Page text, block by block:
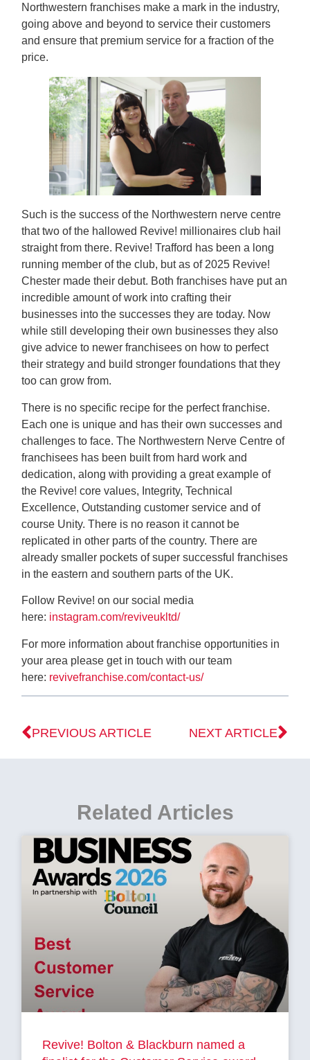
Northwestern franchises make a mark in the industry,
going above and beyond to service their customers
and ensure that premium service for a fraction of the
price.
Such is the success of the Northwestern nerve centre
that two of the hallowed Revive! millionaires club hail
straight from there. Revive! Trafford has been a long
running member of the club, but as of 2025 Revive!
Chester made their debut. Both franchises have put an
incredible amount of work into crafting their
businesses into the successes they are today. Now
while still developing their own businesses they also
give advice to newer franchisees on how to perfect
their strategy and build stronger foundations that they
too can grow from.
There is no specific recipe for the perfect franchise.
Each one is unique and has their own successes and
challenges to face. The Northwestern Nerve Centre of
franchisees has been built from hard work and
dedication, along with providing a great example of
the Revive! core values, Integrity, Technical
Excellence, Outstanding customer service and of
course Unity. There is no reason it cannot be
replicated in other parts of the country. There are
already smaller pockets of super successful franchises
in the eastern and southern parts of the UK.
Follow Revive! on our social media
here: instagram.com/reviveukltd/
For more information about franchise opportunities in
your area please get in touch with our team
here: revivefranchise.com/contact-us/
PREVIOUS ARTICLE NEXT ARTICLE
Related Articles
Revive! Bolton & Blackburn named a